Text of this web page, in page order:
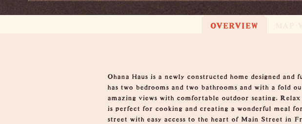
OVERVIEW
OverviewOhana Haus is a newly constructed home designed
has two bedrooms and two bathrooms and with a fold
amazing views with comfortable outdoor seating.
is perfect for cooking and creating a wonderful meal
street with easy access to the heart of Main Street in